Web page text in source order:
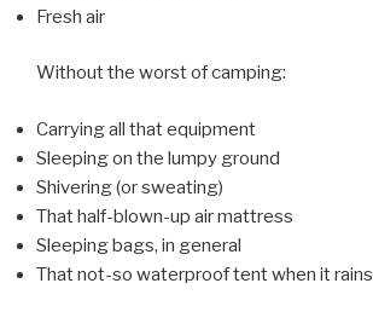
Fresh air
Without the worst of camping:
Carrying all that equipment
Sleeping on the lumpy ground
Shivering (or sweating)
That half-blown-up air mattress
Sleeping bags, in general
That not-so waterproof tent when it rains